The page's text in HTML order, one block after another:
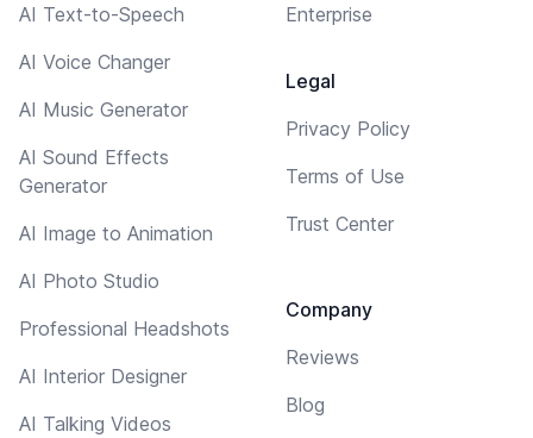
AI Text-to-Speech
AI Voice Changer
AI Music Generator
AI Sound Effects
Generator
AI Image to Animation
AI Photo Studio
Professional Headshots
AI Interior Designer
AI Talking Videos
Enterprise
Legal
Privacy Policy
Terms of Use
Trust Center
Company
Reviews
Blog